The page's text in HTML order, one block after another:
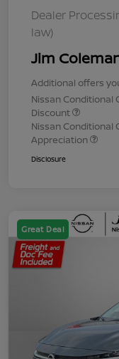
Dealer
law)
Jim
Additional offers
Nissan Conditional
Discount
Nissan Conditional
Appreciation
Disclosure
Great Deal